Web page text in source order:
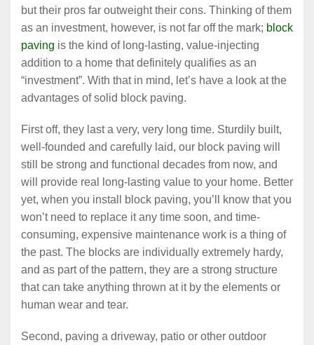
but their pros far outweight their cons. Thinking of them
as an investment, however, is not far off the mark; block
paving is the kind of long-lasting, value-injecting
addition to a home that definitely qualifies as an
“investment”. With that in mind, let’s have a look at the
advantages of solid block paving.
First off, they last a very, very long time. Sturdily built,
well-founded and carefully laid, our block paving will
still be strong and functional decades from now, and
will provide real long-lasting value to your home. Better
yet, when you install block paving, you’ll know that you
won’t need to replace it any time soon, and time-
consuming, expensive maintenance work is a thing of
the past. The blocks are individually extremely hardy,
and as part of the pattern, they are a strong structure
that can take anything thrown at it by the elements or
human wear and tear.
Second, paving a driveway, patio or other outdoor